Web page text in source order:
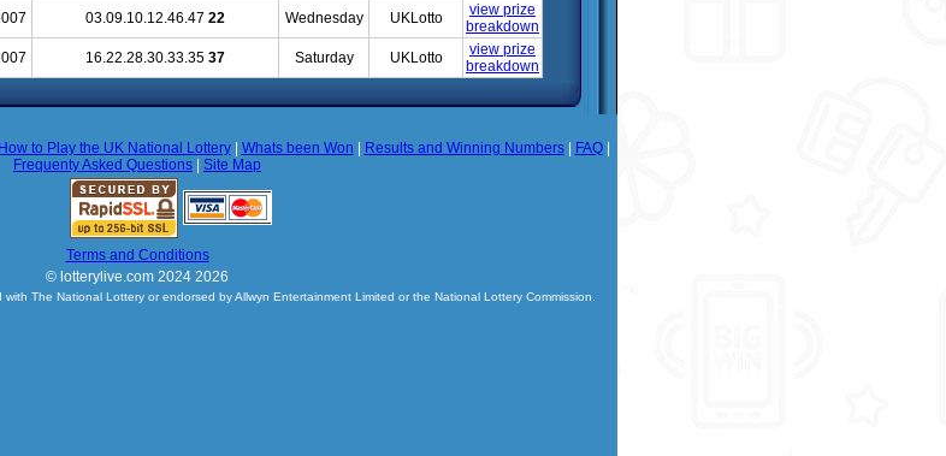
03.09.10.12.46.47 22 Wednesday UKLotto
view prize
breakdown
16.22.28.30.33.35 37 Saturday UKLotto
view prize
breakdown
How to Play the UK National Lottery| Whats been Won Results and Winning Numbers| FAQ|
Frequenty Asked Questions
Site Map
Terms and Conditions
© lotterylive.com 2024 2026
The National Lottery or endorsed by Allwyn Entertainment Limited or the National Lottery Commission.